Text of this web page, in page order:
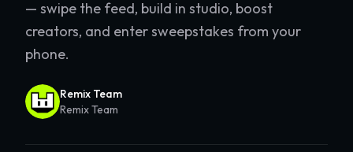
— swipe the feed, build in studio, boost
creators, and enter sweepstakes from your
phone.
Remix Team
Remix Team